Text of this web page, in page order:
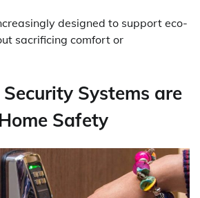
designed to support eco-
sacrificing comfort or
Systems are
Safety